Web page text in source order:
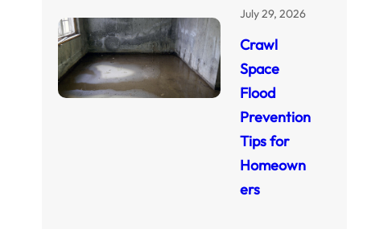
July 29, 2026
Crawl
Space
Flood
Prevention
Tips for
Homeown
ers